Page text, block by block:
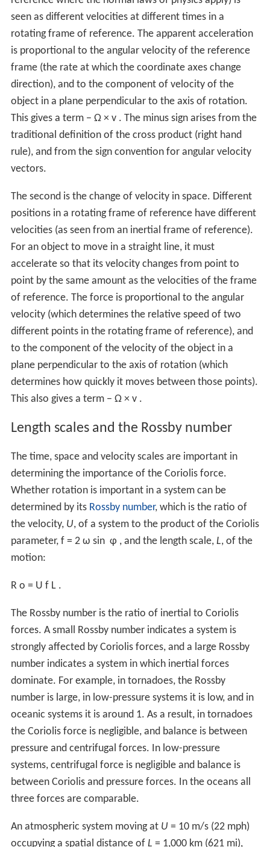
seen as different velocities at different times in a
rotating frame of reference. The apparent acceleration
is proportional to the angular velocity of the reference
frame (the rate at which the coordinate axes change
direction), and to the component of velocity of the
object in a plane perpendicular to the axis of rotation.
This gives a term − Ω × v . The minus sign arises from the
traditional definition of the cross product (right hand
rule), and from the sign convention for angular velocity
vectors.
The second is the change of velocity in space. Different
positions in a rotating frame of reference have different
velocities (as seen from an inertial frame of reference).
For an object to move in a straight line, it must
accelerate so that its velocity changes from point to
point by the same amount as the velocities of the frame
of reference. The force is proportional to the angular
velocity (which determines the relative speed of two
different points in the rotating frame of reference), and
to the component of the velocity of the object in a
plane perpendicular to the axis of rotation (which
determines how quickly it moves between those points).
This also gives a term − Ω × v .
Length scales and the Rossby number
The time, space and velocity scales are important in
determining the importance of the Coriolis force.
Whether rotation is important in a system can be
determined by its Rossby number, which is the ratio of
the velocity, U, of a system to the product of the Coriolis
parameter, f = 2 ω sin φ , and the length scale, L, of the
motion:
R o = U f L .
The Rossby number is the ratio of inertial to Coriolis
forces. A small Rossby number indicates a system is
strongly affected by Coriolis forces, and a large Rossby
number indicates a system in which inertial forces
dominate. For example, in tornadoes, the Rossby
number is large, in low-pressure systems it is low, and in
oceanic systems it is around 1. As a result, in tornadoes
the Coriolis force is negligible, and balance is between
pressure and centrifugal forces. In low-pressure
systems, centrifugal force is negligible and balance is
between Coriolis and pressure forces. In the oceans all
three forces are comparable.
An atmospheric system moving at U = 10 m/s (22 mph)
occupying a spatial distance of L = 1,000 km (621 mi),